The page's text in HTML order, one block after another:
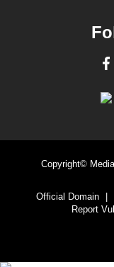
Copyright©
Official Domain
|
Report